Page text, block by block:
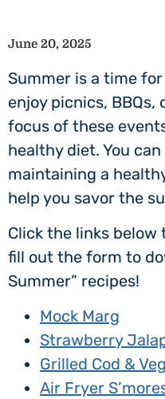
June 20, 2025
Summer is a time
enjoy picnics,
focus of these
healthy diet. You
maintaining a
help you savor the
Click the links
fill out the form to
Summer” recipes!
Mock Marg
Strawberry
Grilled Cod &
Air Fryer